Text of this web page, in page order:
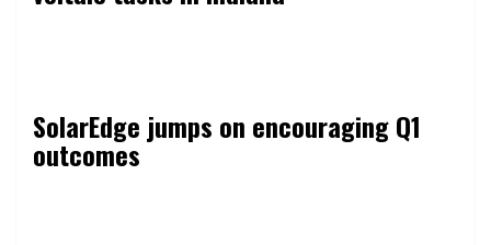
SolarEdge jumps on encouraging Q1
outcomes